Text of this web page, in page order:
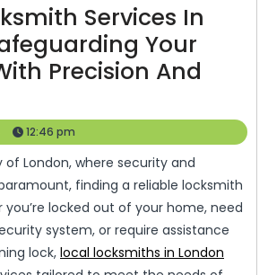
Services In
Your
Precision And
August
19,
2024
12:46 pm
finding a reliable locksmith
you’re locked out of your home, need
system, or require assistance
lock, local locksmiths in London